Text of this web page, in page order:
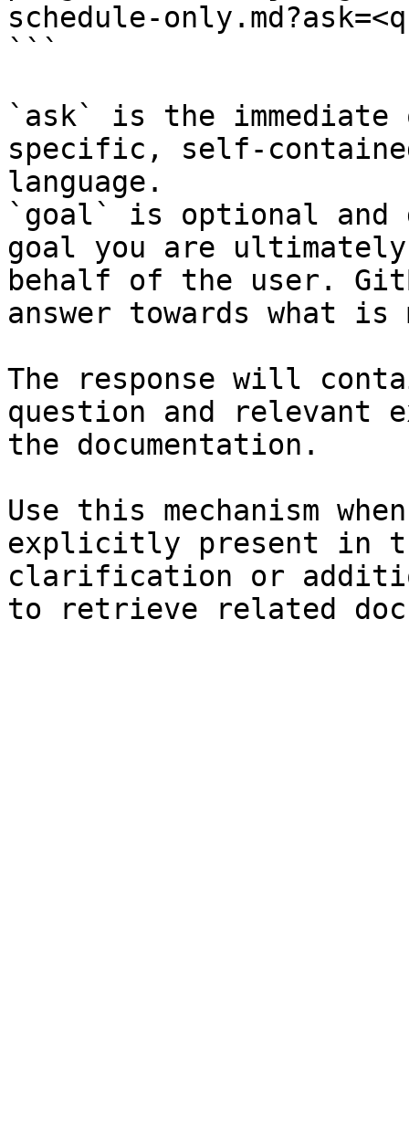
schedule-
```
`ask` is the
specific, self-
language.
`goal` is optional and
goal you are
behalf of the user.
answer towards what
The response will
question and relevant
the documentation.
Use this mechanism
explicitly present in
clarification or